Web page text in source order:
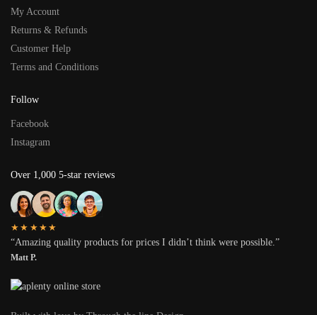
My Account
Returns & Refunds
Customer Help
Terms and Conditions
Follow
Facebook
Instagram
Over 1,000 5-star reviews
★★★★★
“Amazing quality products for prices I didn’t think were possible.”
Matt P.